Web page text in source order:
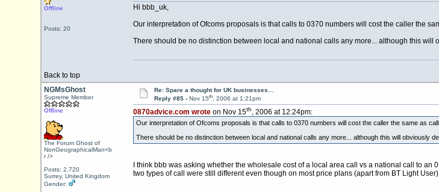
Offline
Posts: 20
Hi bbb_uk,
Our interpretation of Ofcoms proposals is that calls to 0370 numbers will cost the caller the
There should be no distinction between local and national calls any more... although this
Back to top
NGMsGhost
Supreme Member
Offline
The Forum Ghost of
NonGeographicalMan<b
r />
Posts: 2,720
Surrey, United Kingdom
Gender:
Re: Spare a thought for UK businesses…
Reply #85 - Nov 15th, 2006 at 1:21pm
0870advice.com wroteon Nov 15th, 2006 at 12:24pm:
Our interpretation of Ofcoms proposals is that calls to 0370 numbers will cost the caller the same as
There should be no distinction between local and national calls any more... although this will obviously
I think bbb was asking whether the wholesale cost of a local area call vs a national call to
two types of call were still different even though on most price plans (apart from BT Light